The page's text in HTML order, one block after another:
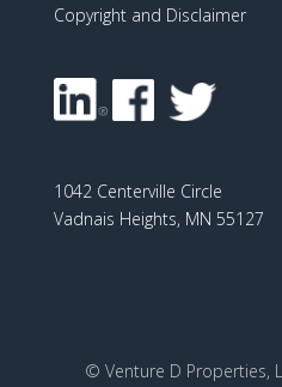
Copyright and Disclaimer
1042 Centerville Circle
Vadnais Heights, MN 55127
© Venture D Properties,